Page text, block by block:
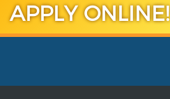
APPLY ONLINE!